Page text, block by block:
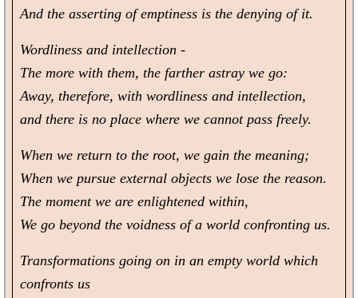
And the asserting of emptiness is the denying of it.
Wordliness and intellection -
The more with them, the farther astray we go:
Away, therefore, with wordliness and intellection,
and there is no place where we cannot pass freely.
When we return to the root, we gain the meaning;
When we pursue external objects we lose the reason.
The moment we are enlightened within,
We go beyond the voidness of a world confronting us.
Transformations going on in an empty world which
confronts us